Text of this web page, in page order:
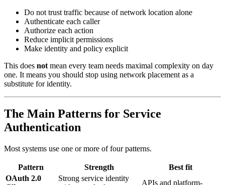
Do not trust traffic because of network location alone
Authenticate each caller
Authorize each action
Reduce implicit permissions
Make identity and policy explicit
This does not mean every team needs maximal complexity on day
one. It means you should stop using network placement as a
substitute for identity.
The Main Patterns for Service
Authentication
Most systems use one or more of four patterns.
Pattern Strength
Best fit
OAuth 2.0
Strong service identity
APIs and platform-